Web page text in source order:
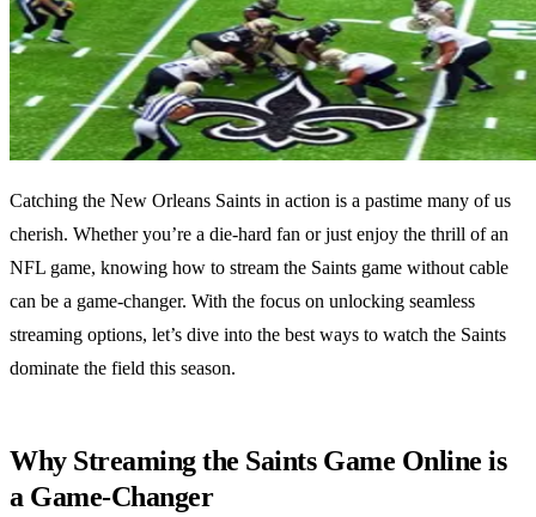
Catching the New Orleans Saints in action is a pastime many of us
cherish. Whether you’re a die-hard fan or just enjoy the thrill of an
NFL game, knowing how to stream the Saints game without cable
can be a game-changer. With the focus on unlocking seamless
streaming options, let’s dive into the best ways to watch the Saints
dominate the field this season.
Why Streaming the Saints Game Online is
a Game-Changer